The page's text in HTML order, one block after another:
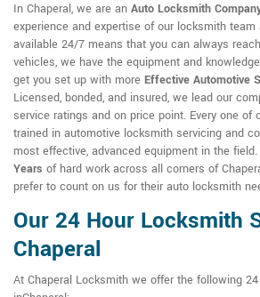
In Chaperal, we are an Auto Locksmith
experience and expertise of our locksmith
available 24/7 means that you can always
vehicles, we have the equipment and
get you set up with more Effective Automotive
Licensed, bonded, and insured, we lead our
service ratings and on price point. Every one of
trained in automotive locksmith servicing and
most effective, advanced equipment in the field.
Years of hard work across all corners of
prefer to count on us for their auto locksmith
Our 24 Hour Locksmith
Chaperal
At Chaperal Locksmith we offer the following